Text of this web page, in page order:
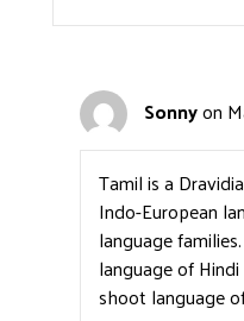
Sonnyon
Tamil is a
Indo-European
language
language of
shoot language